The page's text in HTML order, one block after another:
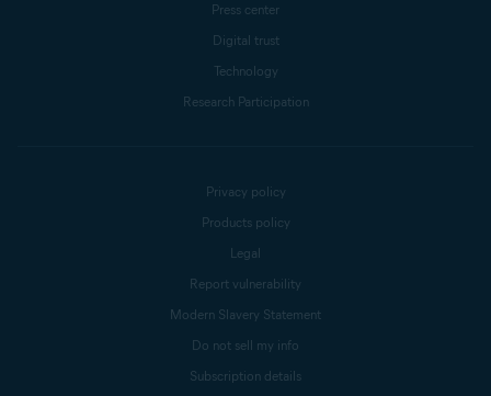
Press center
Digital trust
Technology
Research Participation
Privacy policy
Products policy
Legal
Report vulnerability
Modern Slavery Statement
Do not sell my info
Subscription details